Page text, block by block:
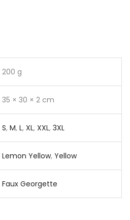
200 g
35 × 30 × 2 cm
S, M, L, XL, XXL, 3XL
Lemon Yellow, Yellow
Faux Georgette